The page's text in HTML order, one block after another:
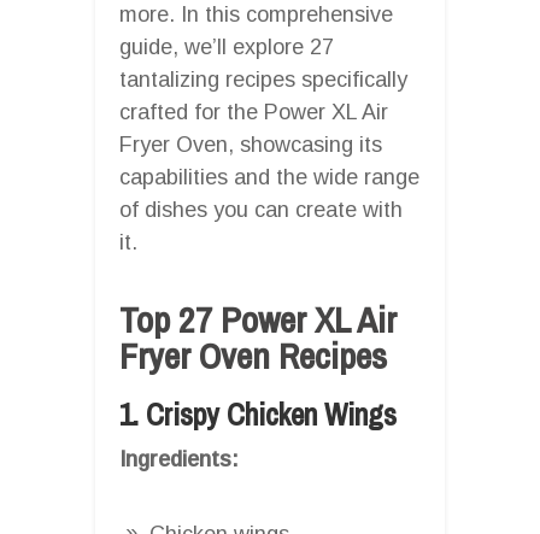
more. In this comprehensive
guide, we’ll explore 27
tantalizing recipes specifically
crafted for the Power XL Air
Fryer Oven, showcasing its
capabilities and the wide range
of dishes you can create with
it.
Top 27 Power XL Air
Fryer Oven Recipes
1. Crispy Chicken Wings
Ingredients: